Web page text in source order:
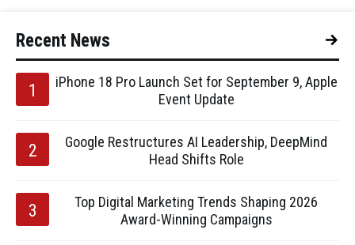
Recent News
iPhone 18 Pro Launch Set for September 9, Apple
Event Update
Google Restructures AI Leadership, DeepMind
Head Shifts Role
Top Digital Marketing Trends Shaping 2026
Award-Winning Campaigns